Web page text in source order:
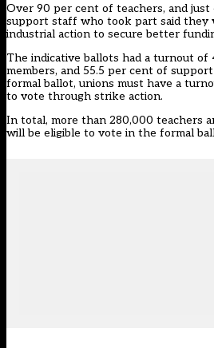
Over 90 per cent of teachers, and
support staff who took part said they
industrial action to secure better
The indicative ballots had a turnout
members, and 55.5 per cent of
formal ballot, unions must have a
to vote through strike action.
In total, more than 280,000 teachers
will be eligible to vote in the formal